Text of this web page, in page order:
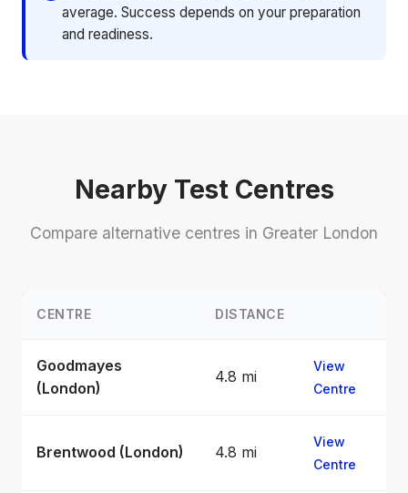
average. Success depends on your preparation
and readiness.
Nearby Test Centres
Compare alternative centres in Greater London
CENTRE DISTANCE
Goodmayes
(London)
4.8 mi
View
Centre
Brentwood (London) 4.8 mi
View
Centre